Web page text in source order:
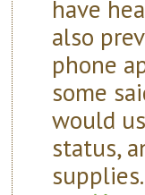
have
also
phone
some
would
status,